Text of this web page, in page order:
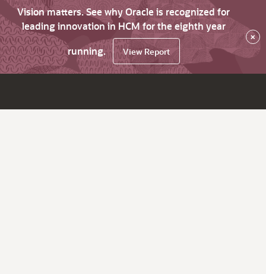
Vision matters. See why Oracle is recognized for
leading innovation in HCM for the eighth year
running.
View Report
×